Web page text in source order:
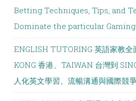
Betting Techniques, Tips, and
Dominate the particular
ENGLISH TUTORING 英語家教全
KONG 香港、TAIWAN 台灣到
人化英文學習、流暢溝通與國際競